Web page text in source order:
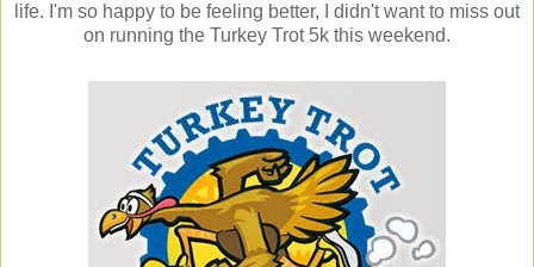
life. I'm so happy to be feeling better, I didn't want to miss out
on running the Turkey Trot 5k this weekend.